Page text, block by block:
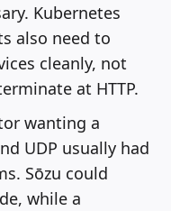
Kubernetes
also need to
cleanly, not
at HTTP.
wanting a
UDP usually had
Sōzu could
while a